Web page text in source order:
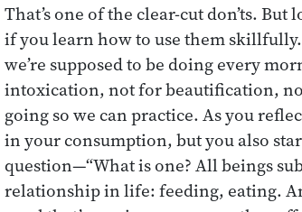
That’s one of the clear-cut don’ts.
if you learn how to use them
we’re supposed to be doing every
intoxication, not for beautification,
going so we can practice. As you
in your consumption, but you also
question—“What is one? All beings
relationship in life: feeding, eating.